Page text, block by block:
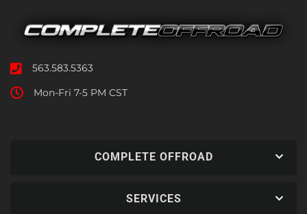
563.583.5363
Mon-Fri 7-5 PM CST
COMPLETE OFFROAD
SERVICES